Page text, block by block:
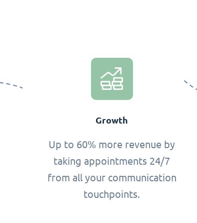
Growth
Up to 60% more revenue by
taking appointments 24/7
from all your communication
touchpoints.